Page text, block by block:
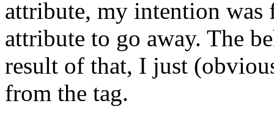
attribute, my intention was
attribute to go away. The
result of that, I just
from the tag.